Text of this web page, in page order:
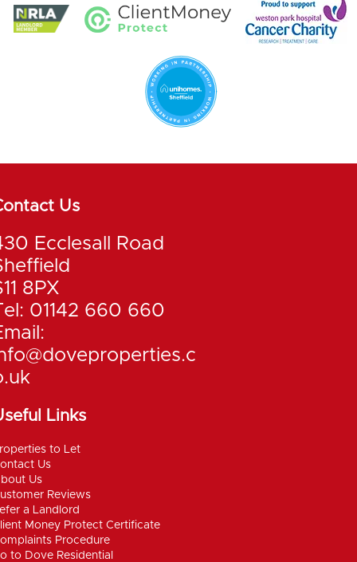
Us
Ecclesall Road
8PX
01142 660 660
Links
to Let
Us
Us
Reviews
a Landlord
Money Protect Certificate
Procedure
to Dove Residential